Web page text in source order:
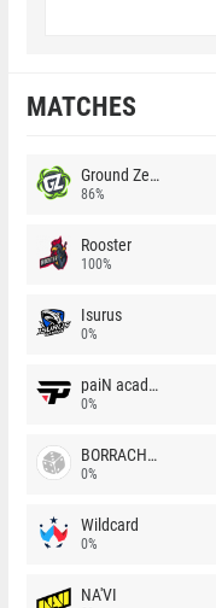
MATCHES
Ground Zero
86%
Rooster
100%
Isurus
0%
paiN academy
0%
BORRACHEIROS
0%
Wildcard
0%
NA'VI